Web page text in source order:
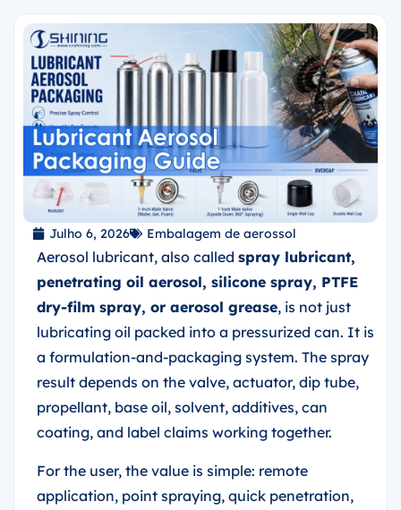
Julho 6, 2026 Embalagem de aerossol
Aerosol lubricant, also called spray lubricant,
penetrating oil aerosol, silicone spray, PTFE
dry-film spray, or aerosol grease, is not just
lubricating oil packed into a pressurized can. It is
a formulation-and-packaging system. The spray
result depends on the valve, actuator, dip tube,
propellant, base oil, solvent, additives, can
coating, and label claims working together.
For the user, the value is simple: remote
application, point spraying, quick penetration,